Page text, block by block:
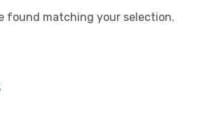
found matching your selection.